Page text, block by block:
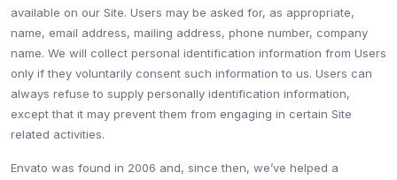
available on our Site. Users may be asked for, as appropriate,
name, email address, mailing address, phone number, company
name. We will collect personal identification information from Users
only if they voluntarily consent such information to us. Users can
always refuse to supply personally identification information,
except that it may prevent them from engaging in certain Site
related activities.
Envato was found in 2006 and, since then, we’ve helped a